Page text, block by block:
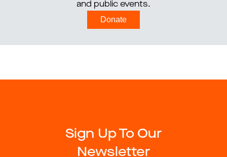
and public events.
Donate
Sign Up To Our
Newsletter